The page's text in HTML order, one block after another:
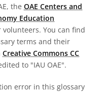
the OAE Centers and
Education
You can find
terms and their
Creative Commons CC
to "IAU OAE".
error in this glossary